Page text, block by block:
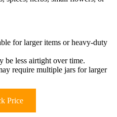
for larger items or heavy-duty
be less airtight over time.
require multiple jars for larger
Price